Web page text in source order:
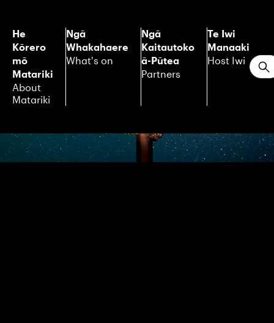
He
Kōrero
mō
Matariki
About
Matariki
Ngā
Whakahaere
What's on
Ngā
Kaitautoko
ā-Pūtea
Partners
Te Iwi
Manaaki
Host Iwi